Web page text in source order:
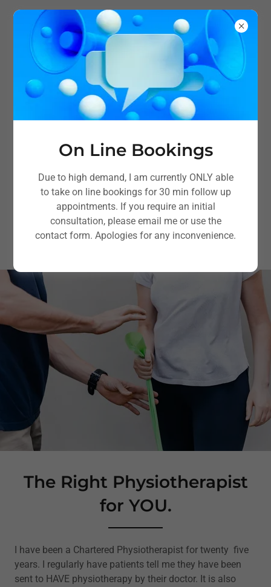
Musculoskeletal
Physiotherapy in Bosham,
Nr Chichester
The Right Physiotherapist
for YOU.
I have been a Chartered Physiotherapist for twenty five
years. I regularly have patients tell me they have been
sent to HAVE physiotherapy by their doctor. It is also
On Line Bookings
Due to high demand, I am currently ONLY able
to take on line bookings for 30 min follow up
appointments. If you require an initial
consultation, please email me or use the
contact form. Apologies for any inconvenience.